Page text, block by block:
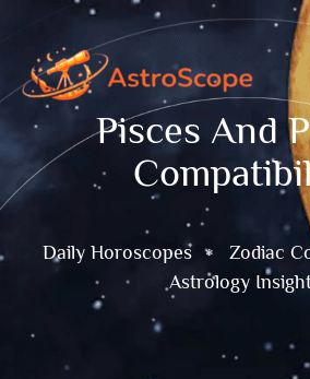
Pisces And
Daily Horoscopes
Zodiac
Astrology